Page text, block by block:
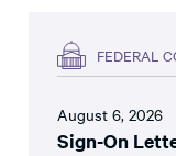
FEDERAL
August 6, 2026
Sign-On